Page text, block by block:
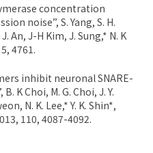
concentration
noise”, S. Yang, S. H.
An, J-H Kim, J. Sung,* N. K
4761.
inhibit neuronal SNARE-
K Choi, M. G. Choi, J. Y.
N. K. Lee,* Y. K. Shin*,
110, 4087-4092.